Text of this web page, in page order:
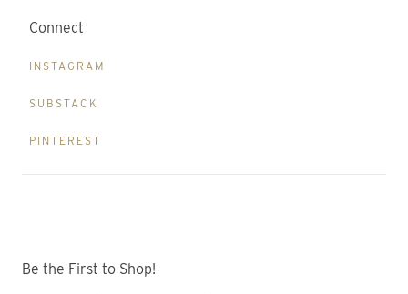
Connect
INSTAGRAM
SUBSTACK
PINTEREST
Be the First to Shop!